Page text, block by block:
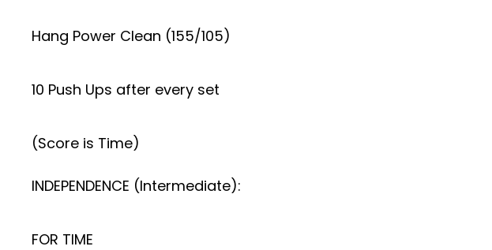
Hang Power Clean (155/105)
10 Push Ups after every set
(Score is Time)
INDEPENDENCE (Intermediate):
FOR TIME